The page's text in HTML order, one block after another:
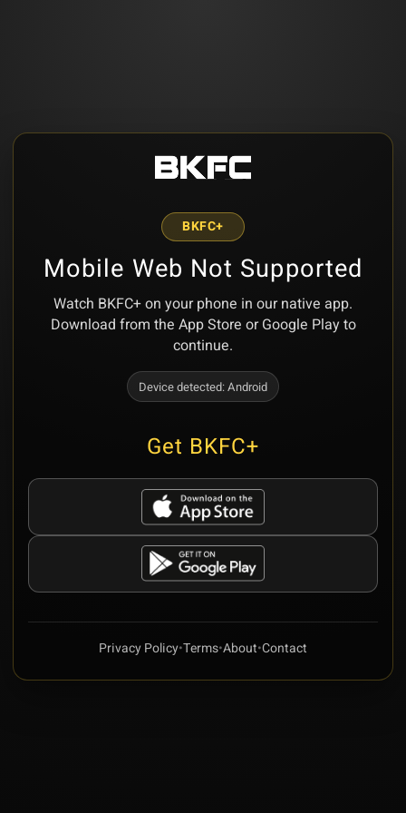
BKFC+
Mobile Web Not Supported
Watch BKFC+ on your phone in our native app.
Download from the App Store or Google Play to
continue.
Device detected:Android
Get BKFC+
Privacy Policy•Terms•About•Contact